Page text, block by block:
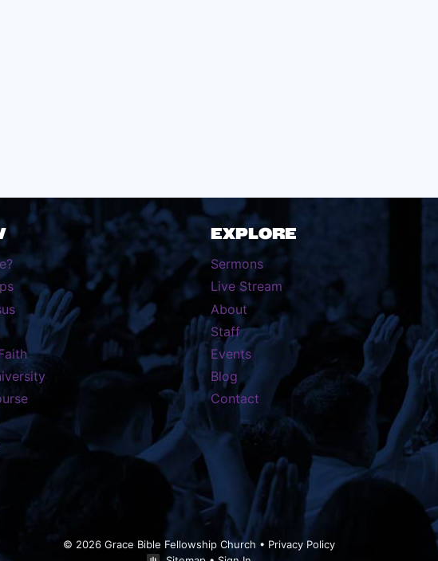
EXPLORE
Sermons
Live Stream
About
Staff
Events
Blog
Contact
© 2026 Grace Bible Fellowship Church • Privacy Policy